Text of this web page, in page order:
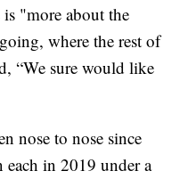
is "more about the
where the rest of
“We sure would like
nose to nose since
in 2019 under a